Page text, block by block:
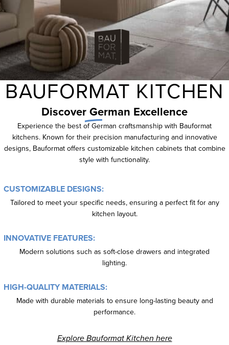
BAUFORMAT KITCHEN
DiscoverGerman Excellence
Experience the best of German craftsmanship with Bauformat
kitchens. Known for their precision manufacturing and innovative
designs, Bauformat offers customizable kitchen cabinets that combine
style with functionality.
CUSTOMIZABLE DESIGNS:
Tailored to meet your specific needs, ensuring a perfect fit for any
kitchen layout.
INNOVATIVE FEATURES:
Modern solutions such as soft-close drawers and integrated
lighting.
HIGH-QUALITY MATERIALS:
Made with durable materials to ensure long-lasting beauty and
performance.
Explore Bauformat Kitchen here